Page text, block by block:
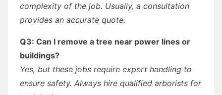
complexity of the job. Usually, a consultation
provides an accurate quote.
Q3: Can I remove a tree near power lines or
buildings?
Yes, but these jobs require expert handling to
ensure safety. Always hire qualified arborists for